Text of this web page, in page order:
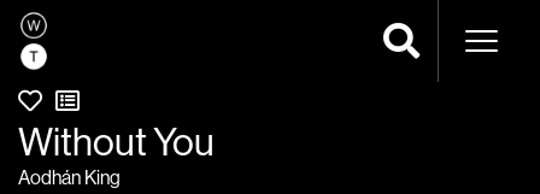
Without You
Aodhán King